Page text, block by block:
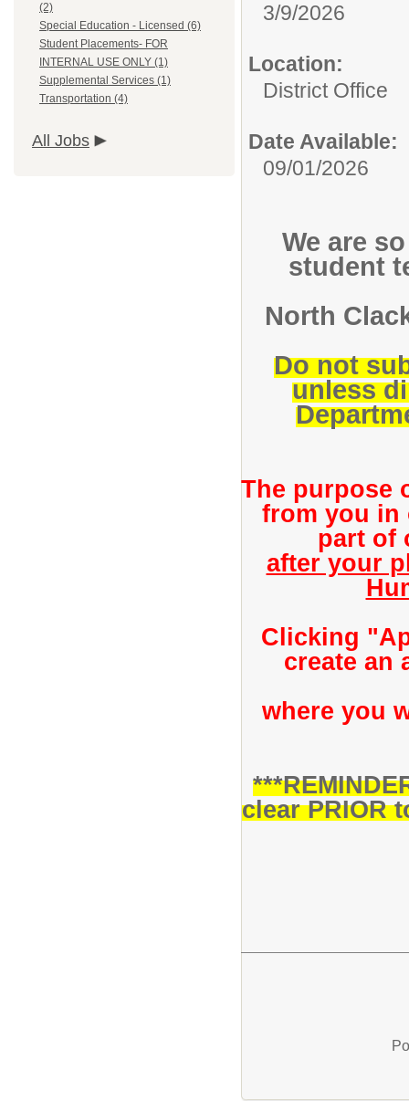
(2)
Special Education - Licensed (6)
Student Placements- FOR
INTERNAL USE ONLY (1)
Supplemental Services (1)
Transportation (4)
All Jobs
3/9/2026
Location:
District Office
Date Available:
09/01/2026
We are
student
North
Do not
unless
The purpose
from you in
part of
after your
Clicking
create an
where you
clear PRIOR